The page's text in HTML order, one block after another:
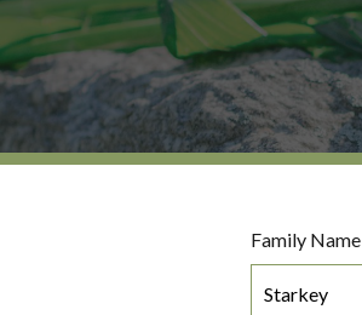
Family Name